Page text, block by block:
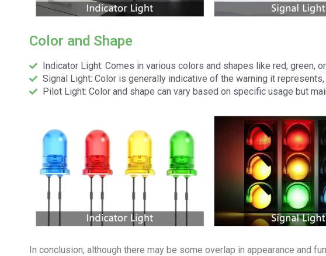
Color and Shape
Indicator Light: Comes in various colors and shapes like red, green,
Signal Light: Color is generally indicative of the warning it
Pilot Light: Color and shape can vary based on specific usage but
In conclusion, although there may be some overlap in appearance and